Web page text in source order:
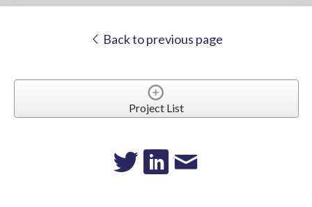
Back to previous page
Project List